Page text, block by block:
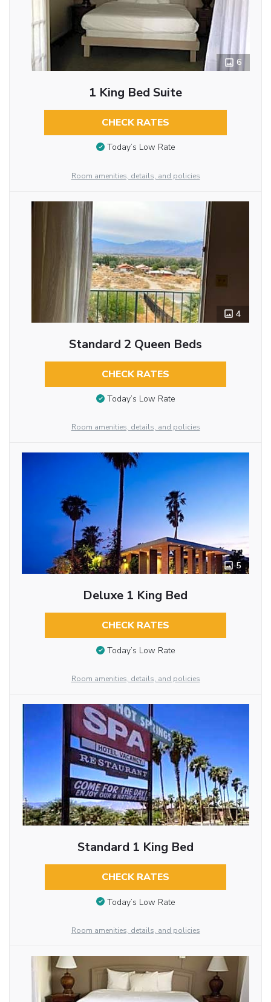
6
1 King Bed Suite
CHECK RATES
Today’s Low Rate
Room amenities, details, and policies
4
Standard 2 Queen Beds
CHECK RATES
Today’s Low Rate
Room amenities, details, and policies
5
Deluxe 1 King Bed
CHECK RATES
Today’s Low Rate
Room amenities, details, and policies
Standard 1 King Bed
CHECK RATES
Today’s Low Rate
Room amenities, details, and policies